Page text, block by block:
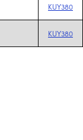
KUY380
KUY380